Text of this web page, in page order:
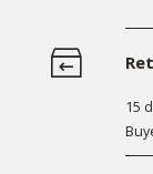
15